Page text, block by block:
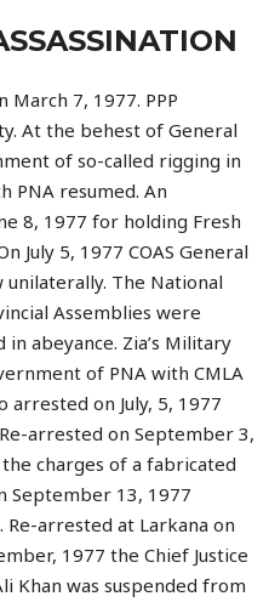
7, 1977. PPP
At the behest of General
of so-called rigging in
PNA resumed. An
8, 1977 for holding Fresh
July 5, 1977 COAS General
unilaterally. The National
Assemblies were
abeyance. Zia’s Military
of PNA with CMLA
arrested on July, 5, 1977
arrested on September 3,
charges of a fabricated
September 13, 1977
arrested at Larkana on
1977 the Chief Justice
Khan was suspended from